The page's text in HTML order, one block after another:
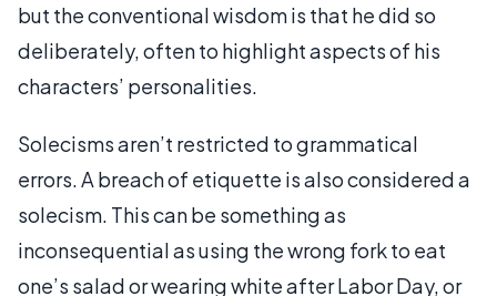
but the conventional wisdom is that he did so
deliberately, often to highlight aspects of his
characters’ personalities.
Solecisms aren’t restricted to grammatical
errors. A breach of etiquette is also considered a
solecism. This can be something as
inconsequential as using the wrong fork to eat
one’s salad or wearing white after Labor Day, or